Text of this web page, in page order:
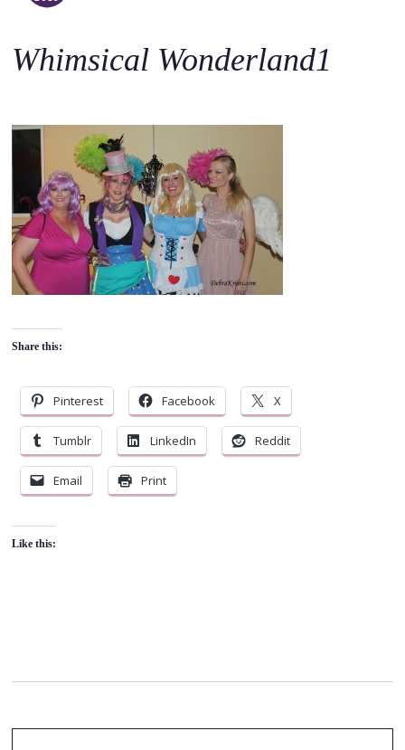
o
e
Whimsical Wonderland1
Share this:
Pinterest Facebook X
Tumblr LinkedIn Reddit
Email Print
Like this: